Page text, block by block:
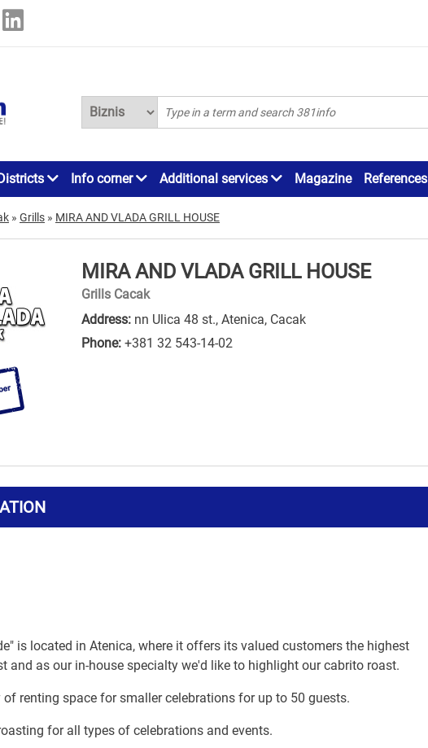
Info corner Additional services Magazine References
» Grills » MIRA AND VLADA GRILL HOUSE
MIRA AND VLADA GRILL HOUSE
Grills Cacak
Address: nn Ulica 48 st., Atenica, Cacak
Phone: +381 32 543-14-02
is located in Atenica, where it offers its valued customers the highest
and as our in-house specialty we'd like to highlight our cabrito roast.
renting space for smaller celebrations for up to 50 guests.
for all types of celebrations and events.